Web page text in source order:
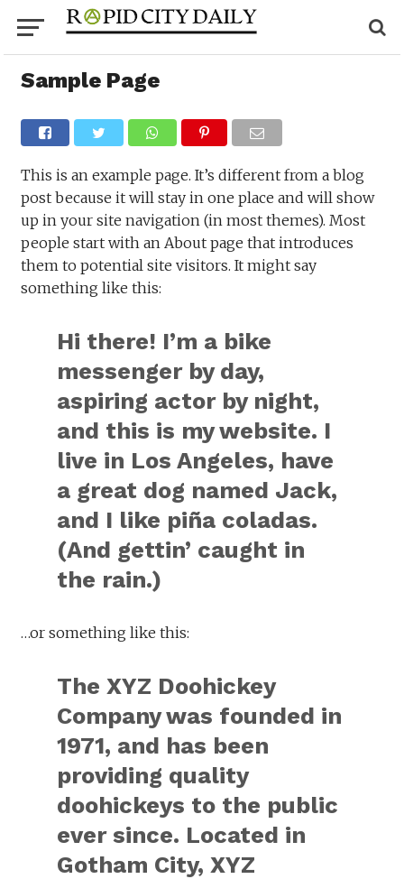
Sample Page
This is an example page. It’s different from a blog
post because it will stay in one place and will show
up in your site navigation (in most themes). Most
people start with an About page that introduces
them to potential site visitors. It might say
something like this:
Hi there! I’m a bike
messenger by day,
aspiring actor by night,
and this is my website. I
live in Los Angeles, have
a great dog named Jack,
and I like piña coladas.
(And gettin’ caught in
the rain.)
…or something like this:
The XYZ Doohickey
Company was founded in
1971, and has been
providing quality
doohickeys to the public
ever since. Located in
Gotham City, XYZ